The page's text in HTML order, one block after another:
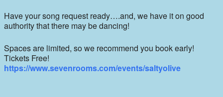
Have your song request ready….and, we have it on good
authority that there may be dancing!
Spaces are limited, so we recommend you book early!
Tickets Free!
https://www.sevenrooms.com/events/saltyolive